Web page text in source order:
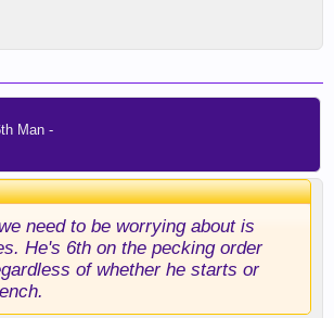
Man -
need to be worrying about is
He's 6th on the pecking order
of whether he starts or